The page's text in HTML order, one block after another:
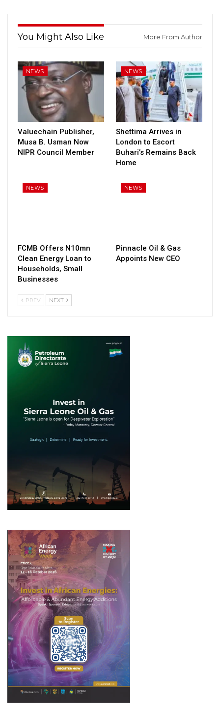
You Might Also Like More From Author
NEWS
Valuechain Publisher,
Musa B. Usman Now
NIPR Council Member
NEWS
Shettima Arrives in
London to Escort
Buhari’s Remains Back
Home
NEWS
FCMB Offers N10mn
Clean Energy Loan to
Households, Small
Businesses
NEWS
Pinnacle Oil & Gas
Appoints New CEO
PREV NEXT